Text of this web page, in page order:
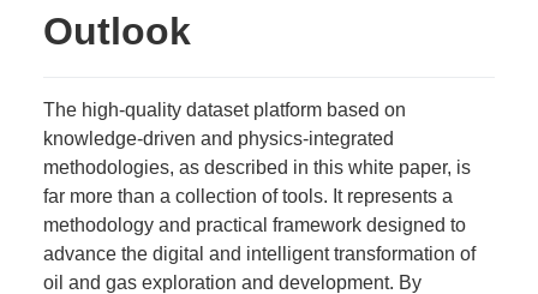
Outlook
The high-quality dataset platform based on
knowledge-driven and physics-integrated
methodologies, as described in this white paper, is
far more than a collection of tools. It represents a
methodology and practical framework designed to
advance the digital and intelligent transformation of
oil and gas exploration and development. By